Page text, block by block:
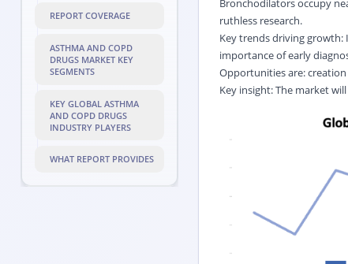
REPORT COVERAGE
ASTHMA AND COPD
DRUGS MARKET KEY
SEGMENTS
KEY GLOBAL ASTHMA
AND COPD DRUGS
INDUSTRY PLAYERS
WHAT REPORT PROVIDES
Bronchodilators occupy
ruthless research.
Key trends driving growth:
importance of early
Opportunities are:
Key insight: The market